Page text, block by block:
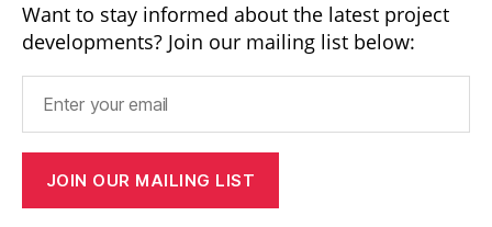
Want to stay informed about the latest project
developments? Join our mailing list below:
JOIN OUR MAILING LIST